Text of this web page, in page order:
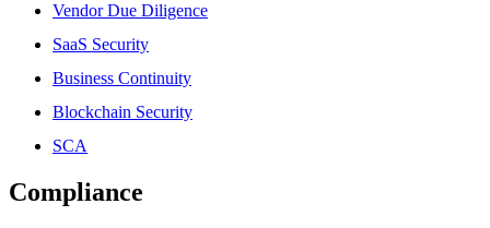
Vendor Due Diligence
SaaS Security
Business Continuity
Blockchain Security
SCA
Compliance